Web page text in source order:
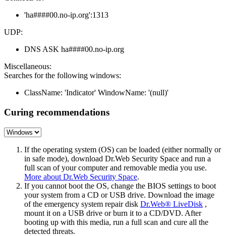
'ha####00.no-ip.org':1313
UDP:
DNS ASK ha####00.no-ip.org
Miscellaneous:
Searches for the following windows:
ClassName: 'Indicator' WindowName: '(null)'
Curing recommendations
If the operating system (OS) can be loaded (either normally or
in safe mode), download Dr.Web Security Space and run a
full scan of your computer and removable media you use.
More about Dr.Web Security Space.
If you cannot boot the OS, change the BIOS settings to boot
your system from a CD or USB drive. Download the image
of the emergency system repair disk Dr.Web® LiveDisk ,
mount it on a USB drive or burn it to a CD/DVD. After
booting up with this media, run a full scan and cure all the
detected threats.